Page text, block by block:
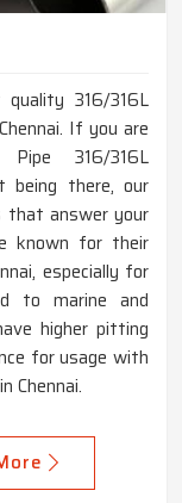
316/316L
If you are
316/316L
being there, our
that answer your
known for their
especially for
to marine and
higher pitting
for usage with
Chennai.